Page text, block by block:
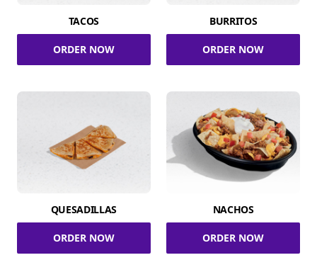
TACOS
ORDER NOW
BURRITOS
ORDER NOW
QUESADILLAS
ORDER NOW
NACHOS
ORDER NOW